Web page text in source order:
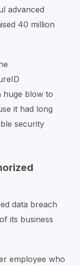
advanced
40 million
huge blow to
it had long
security
data breach
its business
employee who